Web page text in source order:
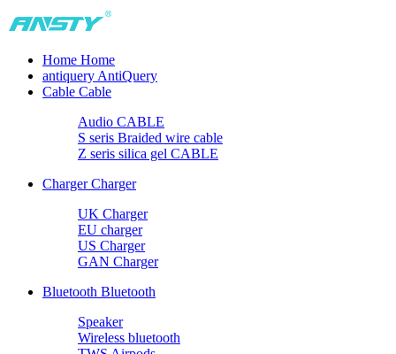
Home Home
antiquery AntiQuery
Cable Cable
Audio CABLE
S seris Braided wire cable
Z seris silica gel CABLE
Charger Charger
UK Charger
EU charger
US Charger
GAN Charger
Bluetooth Bluetooth
Speaker
Wireless bluetooth